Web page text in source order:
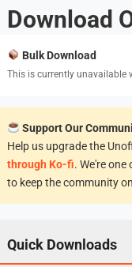
Download
Bulk Download
This is currently unavailable
Support Our
Help us upgrade the
through Ko-fi. We're
to keep the community
Quick Downloads